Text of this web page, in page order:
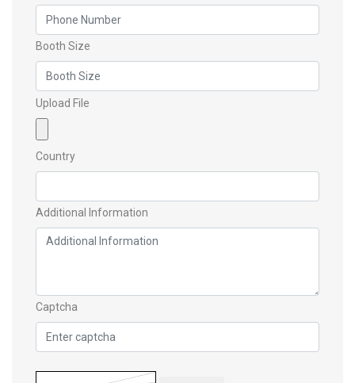
Booth Size
Upload File
Country
Additional Information
Captcha